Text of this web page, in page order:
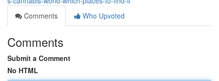
Comments
Who Upvoted
Comments
Submit a Comment
No HTML